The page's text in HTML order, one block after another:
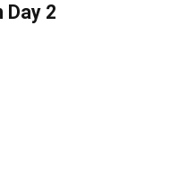
Day 2